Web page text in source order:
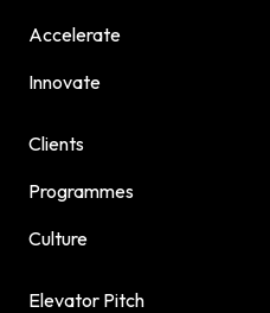
Accelerate
Innovate
Clients
Programmes
Culture
Elevator Pitch